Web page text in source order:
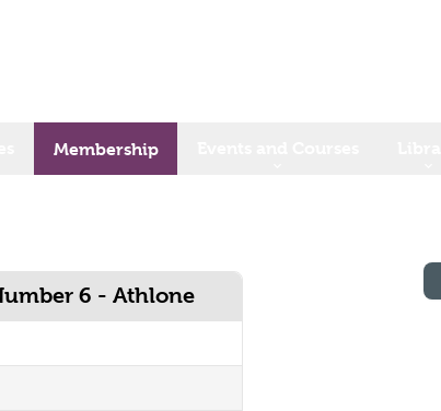
Membership
6 - Athlone